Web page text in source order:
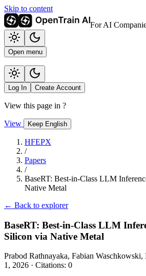
Skip to content
For AI
Open menu
Log In Create Account
View this page in ?
View Keep English
HFEPX
/
Papers
/
BaseRT: Best-in-Class LLM
Native Metal
← Back to explorer
BaseRT: Best-in-Class LLM
Silicon via Native Metal
Prabod Rathnayaka, Fabian Waschkowski,
1, 2026 · Citations: 0